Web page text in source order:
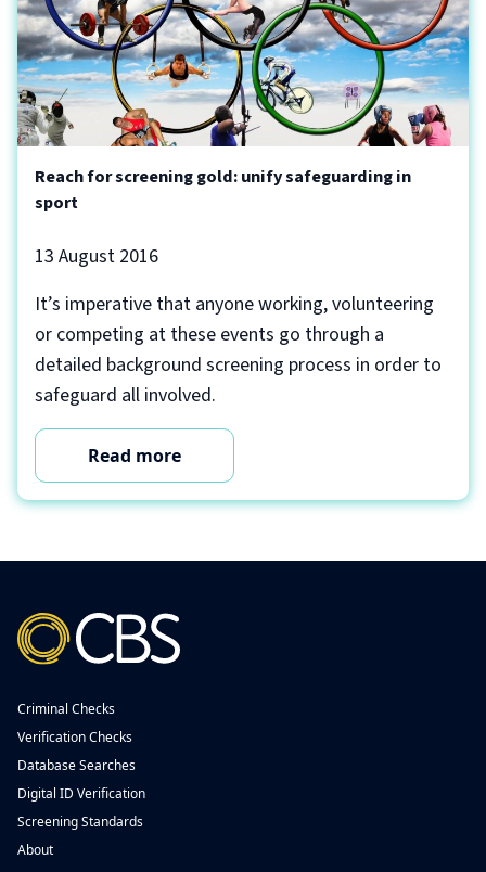
Reach for screening gold: unify safeguarding in
sport
13 August 2016
It’s imperative that anyone working, volunteering
or competing at these events go through a
detailed background screening process in order to
safeguard all involved.
Read more
Criminal Checks
Verification Checks
Database Searches
Digital ID Verification
Screening Standards
About